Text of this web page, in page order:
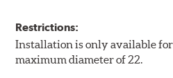
Restrictions:
Installation is only available
maximum diameter of 22.